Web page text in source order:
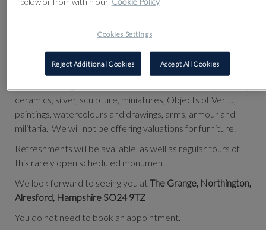
Following a season of successful sales raising money for The
Grange Festival and it's work, there will be free valuations
from our acclaimed specialists.
ceramics, silver, sculpture, miniatures, Objects of Vertu,
paintings, watercolours and drawings, arms, armour and
militaria. We will not be offering valuations for furniture.
Refreshments will be available, as well as regular tours of
this rarely open scheduled monument.
We look forward to seeing you at The Grange, Northington,
Alresford, Hampshire SO24 9TZ
You do not need to book an appointment.
Cookies Settings
Reject Additional Cookies Accept All Cookies